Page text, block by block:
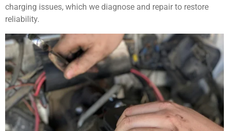
charging issues, which we diagnose and repair to restore
reliability.